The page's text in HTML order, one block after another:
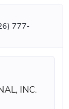
777-
INC.